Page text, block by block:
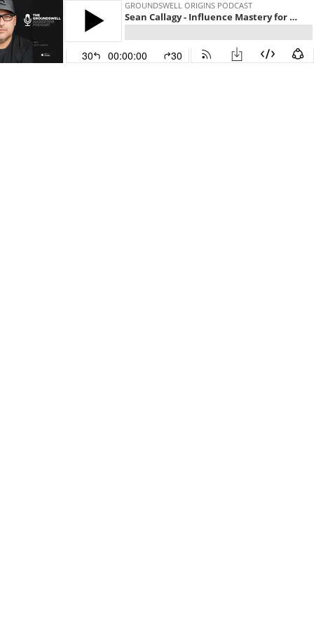
GROUNDSWELL ORIGINS PODCAST
Sean Callagy - Influence Mastery for Business Growth Acceleration Part 3 of 3
30 00:00:00 30